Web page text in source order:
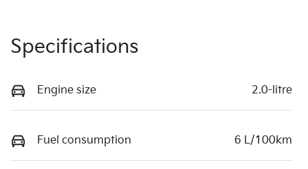
Specifications
Engine size 2.0-litre
Fuel consumption 6 L/100km